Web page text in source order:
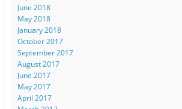
June 2018
May 2018
January 2018
October 2017
September 2017
August 2017
June 2017
May 2017
April 2017